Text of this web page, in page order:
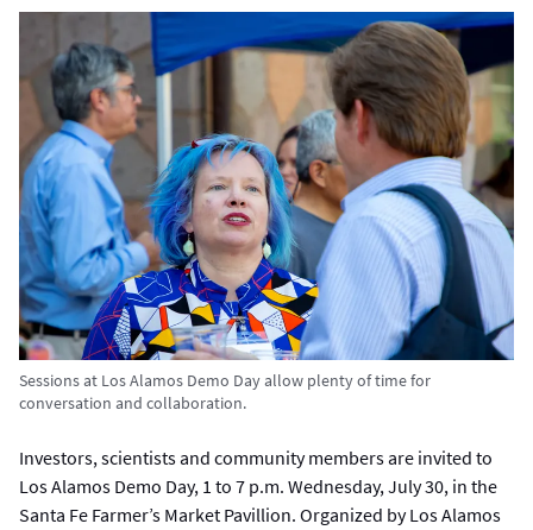
Sessions at Los Alamos Demo Day allow plenty of time for
conversation and collaboration.
Investors, scientists and community members are invited to
Los Alamos Demo Day, 1 to 7 p.m. Wednesday, July 30, in the
Santa Fe Farmer’s Market Pavillion. Organized by Los Alamos